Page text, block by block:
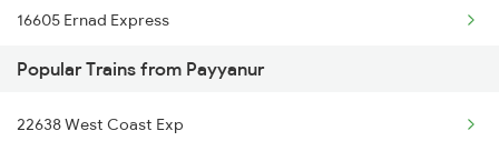
16605 Ernad Express
22609 Intercity Sf Ex
12602 Maq Chennai Mail
Popular Trains from Payyanur
22638 West Coast Exp